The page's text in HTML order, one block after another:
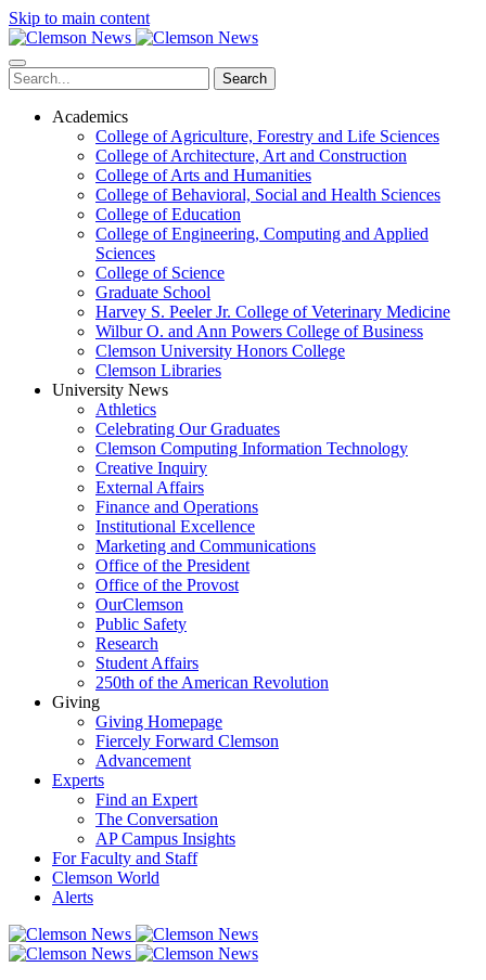
Skip to main content
Search
Academics
College of Agriculture, Forestry and Life Sciences
College of Architecture, Art and Construction
College of Arts and Humanities
College of Behavioral, Social and Health Sciences
College of Education
College of Engineering, Computing and Applied
Sciences
College of Science
Graduate School
Harvey S. Peeler Jr. College of Veterinary Medicine
Wilbur O. and Ann Powers College of Business
Clemson University Honors College
Clemson Libraries
University News
Athletics
Celebrating Our Graduates
Clemson Computing Information Technology
Creative Inquiry
External Affairs
Finance and Operations
Institutional Excellence
Marketing and Communications
Office of the President
Office of the Provost
OurClemson
Public Safety
Research
Student Affairs
250th of the American Revolution
Giving
Giving Homepage
Fiercely Forward Clemson
Advancement
Experts
Find an Expert
The Conversation
AP Campus Insights
For Faculty and Staff
Clemson World
Alerts